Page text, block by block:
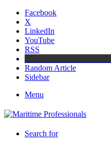
Facebook
X
LinkedIn
YouTube
RSS
Random Article
Sidebar
Menu
Search for